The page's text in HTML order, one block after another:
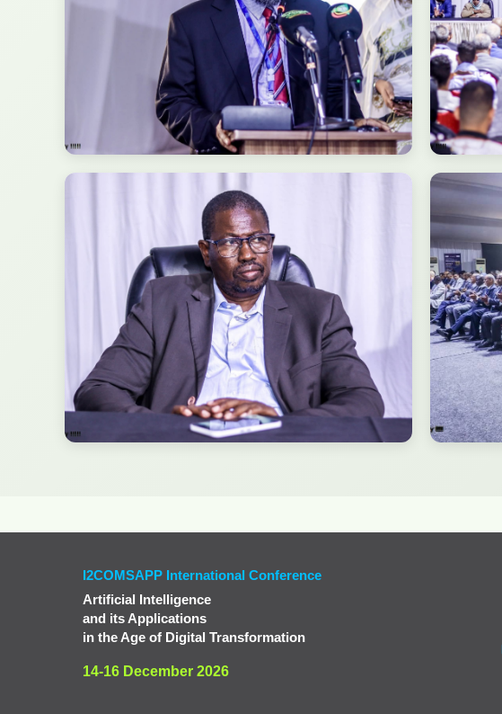
I2COMSAPP International Conference
Artificial Intelligence
and its Applications
in the Age of Digital Transformation
14-16 December 2026